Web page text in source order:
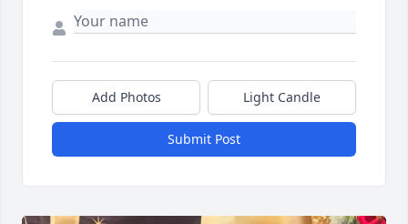
Add Photos Light Candle
Submit Post